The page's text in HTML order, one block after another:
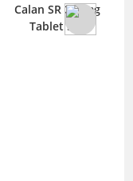
Calan SR 240mg
Tablet 5 ‘S